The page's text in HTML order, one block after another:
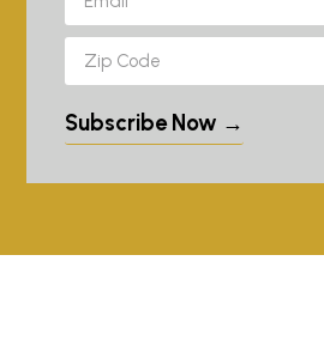
Subscribe Now →